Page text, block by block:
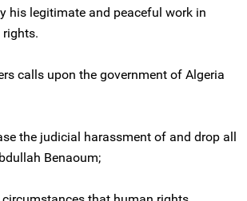
his legitimate and peaceful work in
calls upon the government of Algeria
the judicial harassment of and drop all
Benaoum;